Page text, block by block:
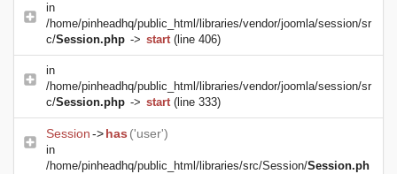
in
/home/pinheadhq/public_html/libraries/vendor/joomla/session/sr
c/Session.php -> start(line 406)
in
/home/pinheadhq/public_html/libraries/vendor/joomla/session/sr
c/Session.php -> start(line 333)
Session->has ('user')
in
/home/pinheadhq/public_html/libraries/src/Session/Session.ph